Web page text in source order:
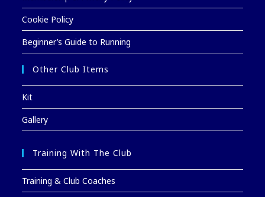
Cookie Policy
Beginner’s Guide to Running
Other Club Items
Kit
Gallery
Training With The Club
Training & Club Coaches